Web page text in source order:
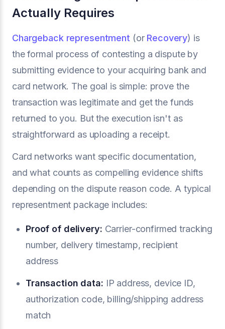
Actually Requires
Chargeback representment (or Recovery) is
the formal process of contesting a dispute by
submitting evidence to your acquiring bank and
card network. The goal is simple: prove the
transaction was legitimate and get the funds
returned to you. But the execution isn't as
straightforward as uploading a receipt.
Card networks want specific documentation,
and what counts as compelling evidence shifts
depending on the dispute reason code. A typical
representment package includes:
Proof of delivery: Carrier-confirmed tracking
number, delivery timestamp, recipient
address
Transaction data: IP address, device ID,
authorization code, billing/shipping address
match